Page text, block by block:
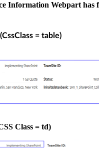
Information Webpart has
= table)
Class = td)